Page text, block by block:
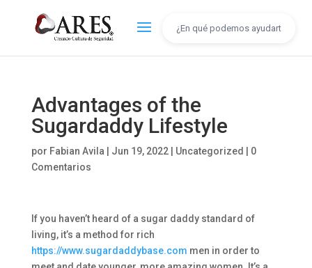
Advantages of the
Sugardaddy Lifestyle
por Fabian Avila Jun 19, 2022| Uncategorized
0
Comentarios
If you haven’t heard of a sugar daddy standard of
living, it’s a method for rich
https://www.sugardaddybase.com men in order to